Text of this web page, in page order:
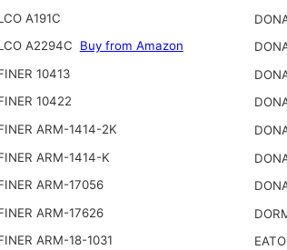
A191C
A2294C
Buy from Amazon
10413
10422
ARM-1414-2K
ARM-1414-K
ARM-17056
ARM-17626
ARM-18-1031